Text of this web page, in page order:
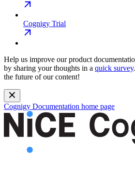
Cognigy Trial
Help us improve our product
by sharing your thoughts in a quick survey
the future of our content!
Cognigy Documentation home page